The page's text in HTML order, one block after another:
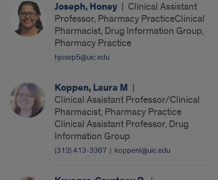
Joseph, Honey | Clinical Assistant
Professor, Pharmacy PracticeClinical
Pharmacist, Drug Information Group,
Pharmacy Practice
hjosep5@uic.edu
Koppen, Laura M |
Clinical Assistant Professor/Clinical
Pharmacist, Pharmacy Practice
Clinical Assistant Professor, Drug
Information Group
(312) 413-3367 | koppenl@uic.edu